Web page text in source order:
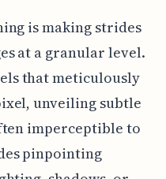
is making strides
at a granular level.
that meticulously
unveiling subtle
imperceptible to
pinpointing